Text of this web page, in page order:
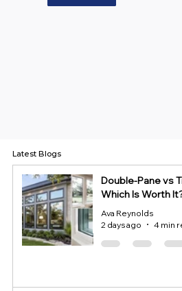
Double-Pane vs
Which Is Worth
Ava Reynolds
2 days ago
4 min
Latest Blogs